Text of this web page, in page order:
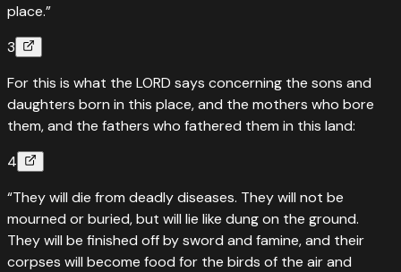
place.”
3
For this is what the LORD says concerning the sons and
daughters born in this place, and the mothers who bore
them, and the fathers who fathered them in this land:
4
“They will die from deadly diseases. They will not be
mourned or buried, but will lie like dung on the ground.
They will be finished off by sword and famine, and their
corpses will become food for the birds of the air and